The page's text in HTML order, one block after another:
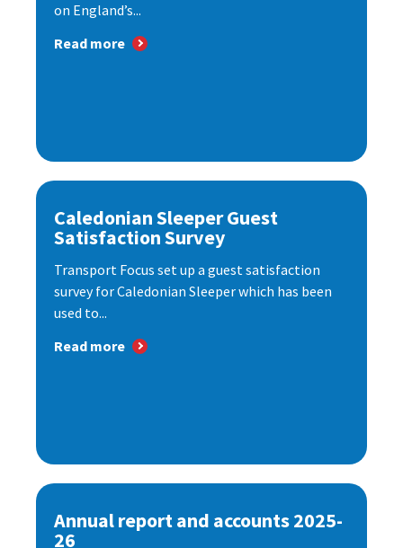
on England’s...
Read more
Caledonian Sleeper Guest
Satisfaction Survey
Transport Focus set up a guest satisfaction
survey for Caledonian Sleeper which has been
used to...
Read more
Annual report and accounts 2025-
26